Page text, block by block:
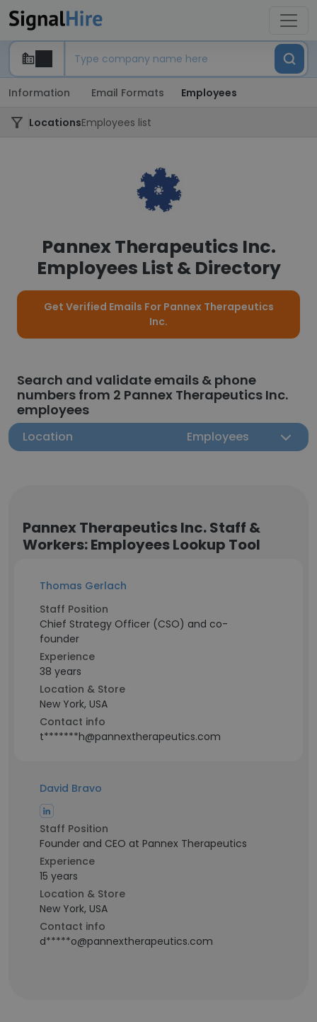
Information Email Formats Employees
LocationsEmployees list
Pannex Therapeutics Inc.
Employees List & Directory
Get Verified Emails For Pannex Therapeutics
Inc.
Search and validate emails & phone
numbers from 2 Pannex Therapeutics Inc.
employees
Location Employees
Pannex Therapeutics Inc. Staff &
Workers: Employees Lookup Tool
Thomas Gerlach
Staff Position
Chief Strategy Officer (CSO) and co-
founder
Experience
38 years
Location & Store
New York, USA
Contact info
t*******h@pannextherapeutics.com
David Bravo
Staff Position
Founder and CEO at Pannex Therapeutics
Experience
15 years
Location & Store
New York, USA
Contact info
d*****o@pannextherapeutics.com